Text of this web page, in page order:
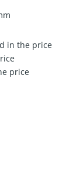
in the price
price